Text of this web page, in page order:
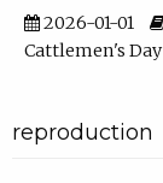
2026-01-01
Cattlemen's Day
reproduction